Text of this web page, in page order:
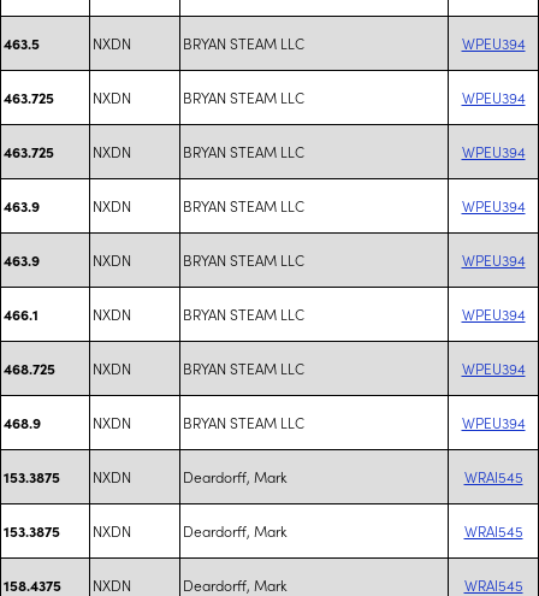
463.5 NXDN BRYAN STEAM LLC WPEU394
463.725 NXDN BRYAN STEAM LLC WPEU394
463.725 NXDN BRYAN STEAM LLC WPEU394
463.9 NXDN BRYAN STEAM LLC WPEU394
463.9 NXDN BRYAN STEAM LLC WPEU394
466.1 NXDN BRYAN STEAM LLC WPEU394
468.725 NXDN BRYAN STEAM LLC WPEU394
468.9 NXDN BRYAN STEAM LLC WPEU394
153.3875 NXDN Deardorff, Mark WRAI545
153.3875 NXDN Deardorff, Mark WRAI545
158.4375 NXDN Deardorff, Mark WRAI545